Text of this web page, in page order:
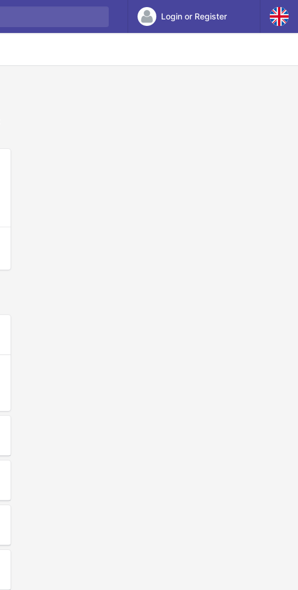
Login or Register